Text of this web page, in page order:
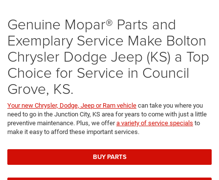
Genuine Mopar® Parts and
Exemplary Service Make Bolton
Chrysler Dodge Jeep (KS) a Top
Choice for Service in Council
Grove, KS.
Your new Chrysler, Dodge, Jeep or Ram vehicle can take you where you
need to go in the Junction City, KS area for years to come with just a little
preventive maintenance. Plus, we offera variety of service specials to
make it easy to afford these important services.
BUY PARTS